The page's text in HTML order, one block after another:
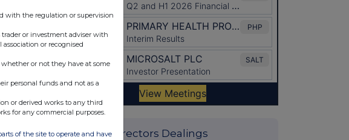
Latest Directors Dealings
with the regulation or supervision
trader or investment adviser with
or recognised
or not they have at some
personal funds and not as a
or derived works to any third
for any commercial purposes.
of the site to operate and have